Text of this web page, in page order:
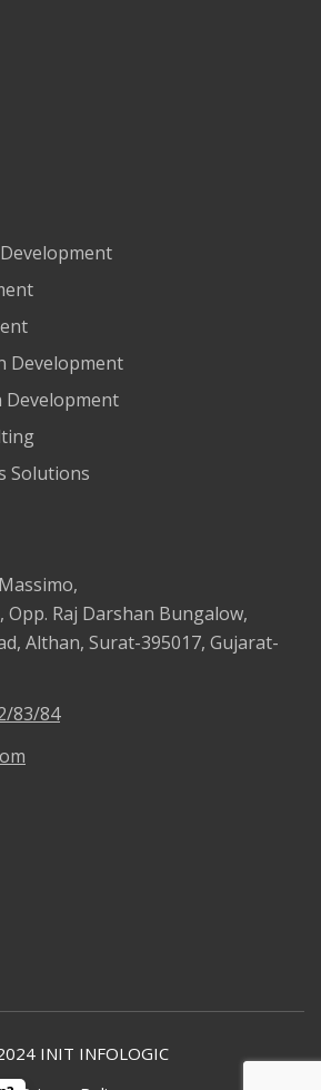
Development
Development
Solutions
Opp. Raj Darshan Bungalow,
Althan, Surat-395017, Gujarat-
83/84
INIT INFOLOGIC